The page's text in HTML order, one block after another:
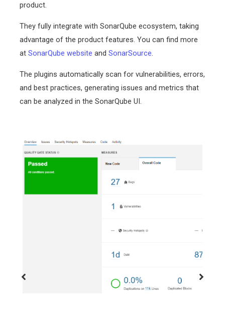
product.
They fully integrate with SonarQube ecosystem, taking
advantage of the product features. You can find more
atSonarQube website andSonarSource.
The plugins automatically scan for vulnerabilities, errors,
and best practices, generating issues and metrics that
can be analyzed in the SonarQube UI.